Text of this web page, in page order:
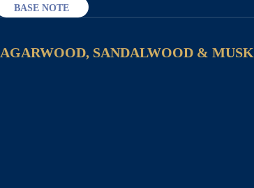
BASE NOTE
AGARWOOD, SANDALWOOD & MUSK